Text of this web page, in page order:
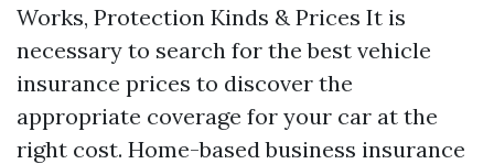
Works, Protection Kinds & Prices It is
necessary to search for the best vehicle
insurance prices to discover the
appropriate coverage for your car at the
right cost. Home-based business insurance